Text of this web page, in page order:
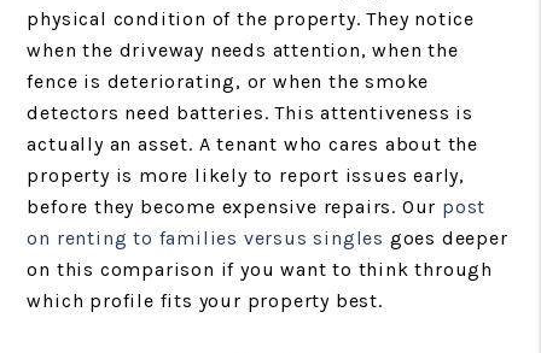
physical condition of the property. They notice
when the driveway needs attention, when the
fence is deteriorating, or when the smoke
detectors need batteries. This attentiveness is
actually an asset. A tenant who cares about the
property is more likely to report issues early,
before they become expensive repairs. Our post
on renting to families versus singles goes deeper
on this comparison if you want to think through
which profile fits your property best.